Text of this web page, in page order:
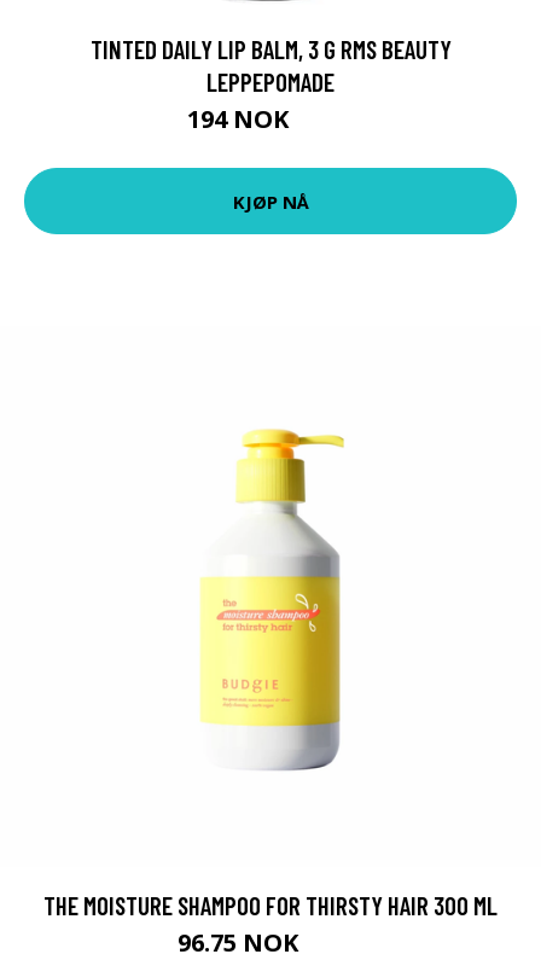
TINTED DAILY LIP BALM, 3 G RMS BEAUTY
LEPPEPOMADE
194 NOK
KJØP NÅ
THE MOISTURE SHAMPOO FOR THIRSTY HAIR 300 ML
96.75 NOK